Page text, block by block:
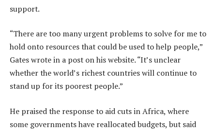
support.
“There are too many urgent problems to solve for me to
hold onto resources that could be used to help people,”
Gates wrote in a post on his website. “It’s unclear
whether the world’s richest countries will continue to
stand up for its poorest people.”
He praised the response to aid cuts in Africa, where
some governments have reallocated budgets, but said